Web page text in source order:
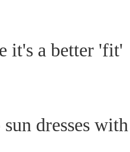
it's a better 'fit'
dresses with